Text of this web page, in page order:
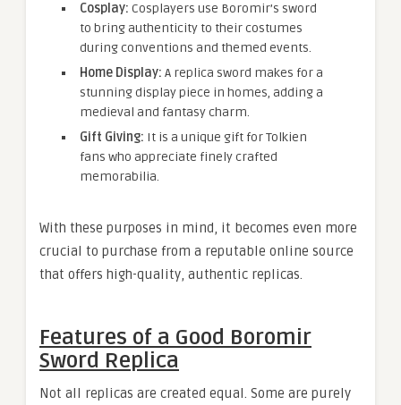
Cosplay: Cosplayers use Boromir’s sword
to bring authenticity to their costumes
during conventions and themed events.
Home Display: A replica sword makes for a
stunning display piece in homes, adding a
medieval and fantasy charm.
Gift Giving: It is a unique gift for Tolkien
fans who appreciate finely crafted
memorabilia.
With these purposes in mind, it becomes even more
crucial to purchase from a reputable online source
that offers high-quality, authentic replicas.
Features of a Good Boromir
Sword Replica
Not all replicas are created equal. Some are purely